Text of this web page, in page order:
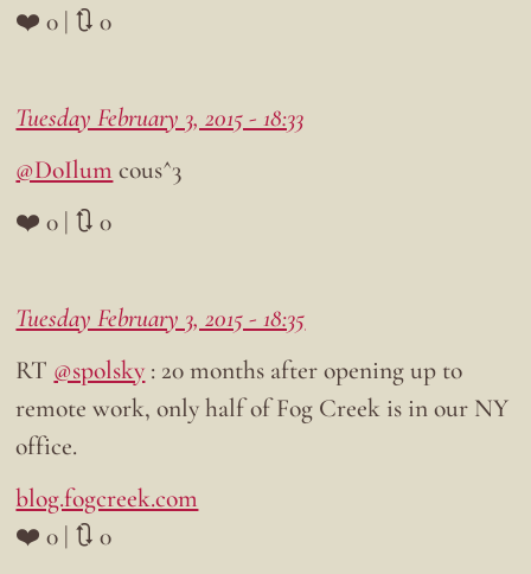
❤️ 0 | 🔃 0
Tuesday February 3, 2015 - 18:33
@DoIlum cous^3
❤️ 0 | 🔃 0
Tuesday February 3, 2015 - 18:35
RT @spolsky : 20 months after opening up to
remote work, only half of Fog Creek is in our NY
office.
blog.fogcreek.com
❤️ 0 | 🔃 0